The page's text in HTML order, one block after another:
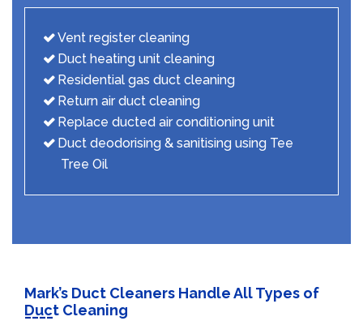
Vent register cleaning
Duct heating unit cleaning
Residential gas duct cleaning
Return air duct cleaning
Replace ducted air conditioning unit
Duct deodorising & sanitising using Tee
Tree Oil
Mark’s Duct Cleaners Handle All Types of
Duct Cleaning